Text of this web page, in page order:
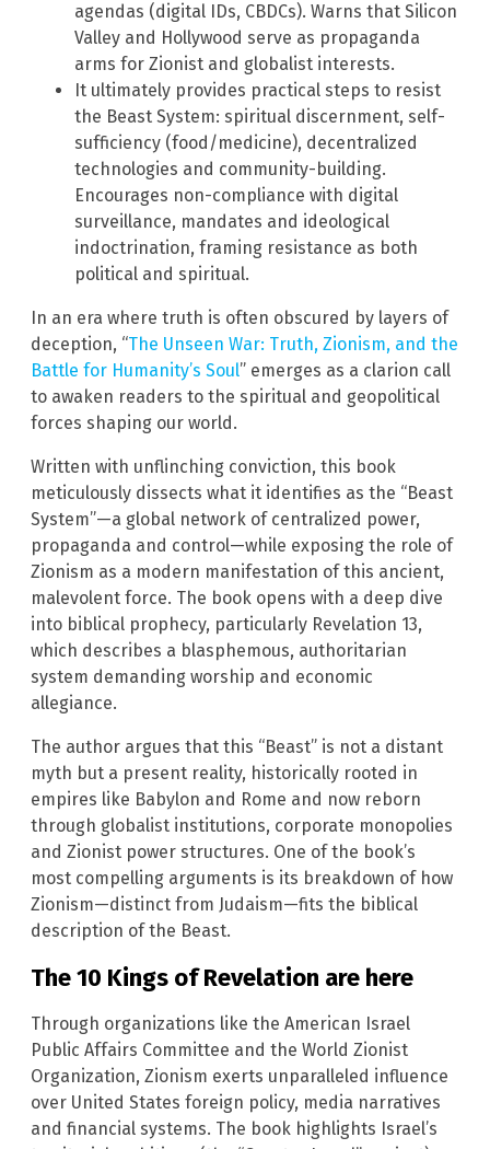
agendas (digital IDs, CBDCs). Warns that Silicon
Valley and Hollywood serve as propaganda
arms for Zionist and globalist interests.
It ultimately provides practical steps to resist
the Beast System: spiritual discernment, self-
sufficiency (food/medicine), decentralized
technologies and community-building.
Encourages non-compliance with digital
surveillance, mandates and ideological
indoctrination, framing resistance as both
political and spiritual.
In an era where truth is often obscured by layers of
deception, “The Unseen War: Truth, Zionism, and the
Battle for Humanity’s Soul” emerges as a clarion call
to awaken readers to the spiritual and geopolitical
forces shaping our world.
Written with unflinching conviction, this book
meticulously dissects what it identifies as the “Beast
System”—a global network of centralized power,
propaganda and control—while exposing the role of
Zionism as a modern manifestation of this ancient,
malevolent force. The book opens with a deep dive
into biblical prophecy, particularly Revelation 13,
which describes a blasphemous, authoritarian
system demanding worship and economic
allegiance.
The author argues that this “Beast” is not a distant
myth but a present reality, historically rooted in
empires like Babylon and Rome and now reborn
through globalist institutions, corporate monopolies
and Zionist power structures. One of the book’s
most compelling arguments is its breakdown of how
Zionism—distinct from Judaism—fits the biblical
description of the Beast.
The 10 Kings of Revelation are here
Through organizations like the American Israel
Public Affairs Committee and the World Zionist
Organization, Zionism exerts unparalleled influence
over United States foreign policy, media narratives
and financial systems. The book highlights Israel’s